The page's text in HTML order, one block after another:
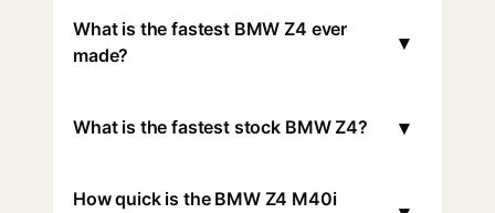
What is the fastest BMW Z4 ever
made?
▾
What is the fastest stock BMW Z4? ▾
How quick is the BMW Z4 M40i